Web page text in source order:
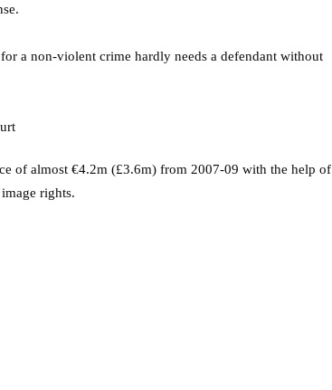
a non-violent crime hardly needs a defendant without
of almost €4.2m (£3.6m) from 2007-09 with the help of
rights.